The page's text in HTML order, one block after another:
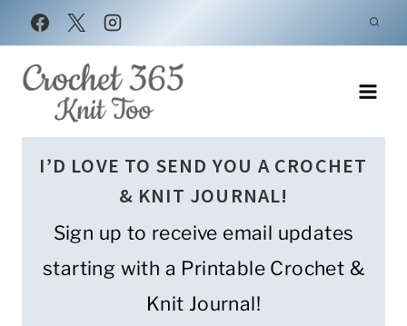
Skip
to
content
I’D LOVE TO SEND YOU A CROCHET
& KNIT JOURNAL!
Sign up to receive email updates
starting with a Printable Crochet &
Knit Journal!